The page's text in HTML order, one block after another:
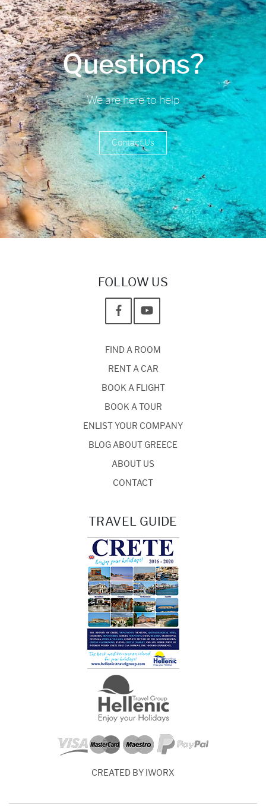
Questions?
We are here to help
Contact Us
FOLLOW US
FIND A ROOM
RENT A CAR
BOOK A FLIGHT
BOOK A TOUR
ENLIST YOUR COMPANY
BLOG ABOUT GREECE
ABOUT US
CONTACT
TRAVEL GUIDE
CREATED BY IWORX